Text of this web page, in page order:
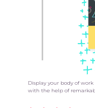
Display your body of
with the help of